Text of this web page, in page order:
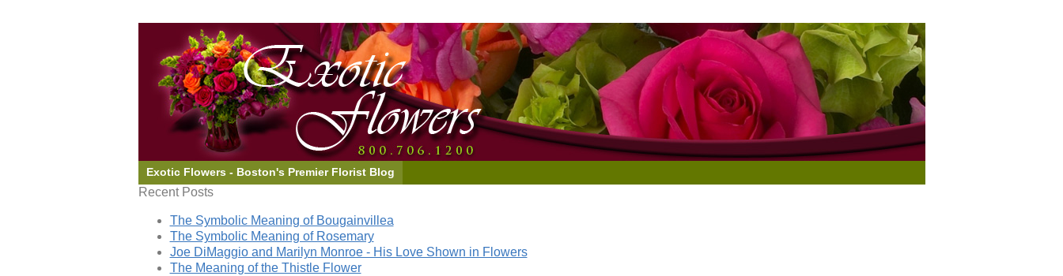
Exotic Flowers - Boston's Premier Florist Blog
Recent Posts
The Symbolic Meaning of Bougainvillea
The Symbolic Meaning of Rosemary
Joe DiMaggio and Marilyn Monroe - His Love Shown in Flowers
The Meaning of the Thistle Flower